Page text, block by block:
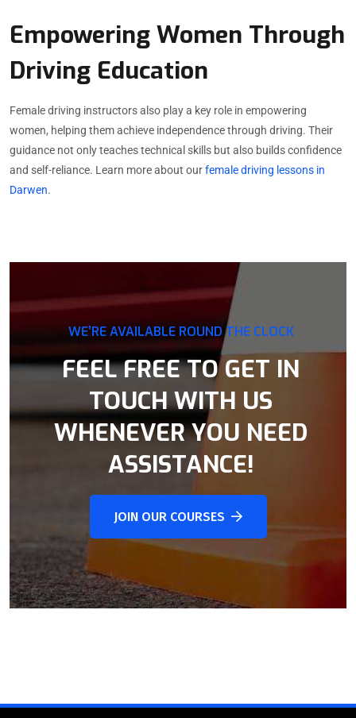
Empowering Women Through
Driving Education
Female driving instructors also play a key role in empowering
women, helping them achieve independence through driving. Their
guidance not only teaches technical skills but also builds confidence
and self-reliance. Learn more about ourfemale driving lessons in
Darwen.
WE’RE AVAILABLE ROUND THE CLOCK
FEEL FREE TO GET IN
TOUCH WITH US
WHENEVER YOU NEED
ASSISTANCE!
JOIN OUR COURSES